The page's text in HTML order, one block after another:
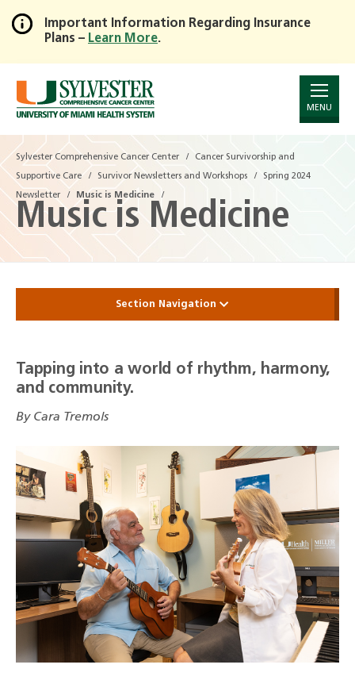
Skip
to
Main
Content
Important Information Regarding Insurance
Plans – Learn More.
MENU
Sylvester Comprehensive Cancer Center Cancer Survivorship and
Supportive Care Survivor Newsletters and Workshops Spring 2024
Newsletter Music is Medicine
Sylvester Comprehensive Cancer Center Cancer Survivorship and
Supportive Care Survivor Newsletters and Workshops Spring 2024
Newsletter Music is Medicine
Music is Medicine
Section Navigation
Tapping into a world of rhythm, harmony,
and community.
By Cara Tremols